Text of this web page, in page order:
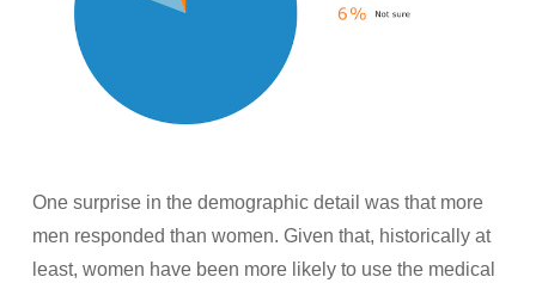
One surprise in the demographic detail was that more
men responded than women. Given that, historically at
least, women have been more likely to use the medical